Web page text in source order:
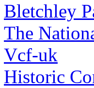
Bletchley
The
Vcf-uk
Historic